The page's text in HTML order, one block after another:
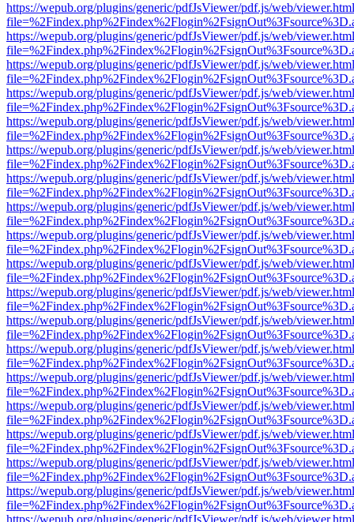
https://wepub.org/plugins/generic/pdfJsViewer/pdf.js/web/
https://wepub.org/plugins/generic/pdfJsViewer/pdf.js/web/
https://wepub.org/plugins/generic/pdfJsViewer/pdf.js/web/
https://wepub.org/plugins/generic/pdfJsViewer/pdf.js/web/
https://wepub.org/plugins/generic/pdfJsViewer/pdf.js/web/
https://wepub.org/plugins/generic/pdfJsViewer/pdf.js/web/
https://wepub.org/plugins/generic/pdfJsViewer/pdf.js/web/
https://wepub.org/plugins/generic/pdfJsViewer/pdf.js/web/
https://wepub.org/plugins/generic/pdfJsViewer/pdf.js/web/
https://wepub.org/plugins/generic/pdfJsViewer/pdf.js/web/
https://wepub.org/plugins/generic/pdfJsViewer/pdf.js/web/
https://wepub.org/plugins/generic/pdfJsViewer/pdf.js/web/
https://wepub.org/plugins/generic/pdfJsViewer/pdf.js/web/
https://wepub.org/plugins/generic/pdfJsViewer/pdf.js/web/
https://wepub.org/plugins/generic/pdfJsViewer/pdf.js/web/
https://wepub.org/plugins/generic/pdfJsViewer/pdf.js/web/
https://wepub.org/plugins/generic/pdfJsViewer/pdf.js/web/
https://wepub.org/plugins/generic/pdfJsViewer/pdf.js/web/
https://wepub.org/plugins/generic/pdfJsViewer/pdf.js/web/